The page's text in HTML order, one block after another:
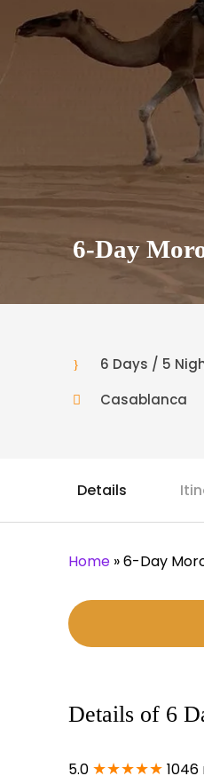
6-Day
6 Days / 5
Casablanca
Details
Home »6-Day
Details of 6
5.0 ★★★★★